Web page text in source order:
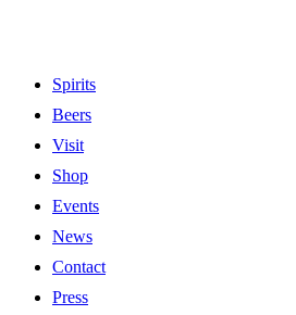
Spirits
Beers
Visit
Shop
Events
News
Contact
Press